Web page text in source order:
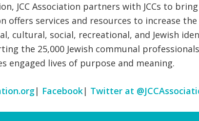
JCC Association partners with JCCs to
offers services and resources to increase
cultural, social, recreational, and Jewish
the 25,000 Jewish communal
engaged lives of purpose and meaning.
| Facebook| Twitter at